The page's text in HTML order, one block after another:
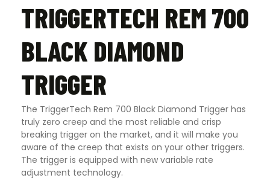
TRIGGERTECH REM 700
BLACK DIAMOND
TRIGGER
The TriggerTech Rem 700 Black Diamond Trigger has
truly zero creep and the most reliable and crisp
breaking trigger on the market, and it will make you
aware of the creep that exists on your other triggers.
The trigger is equipped with new variable rate
adjustment technology.